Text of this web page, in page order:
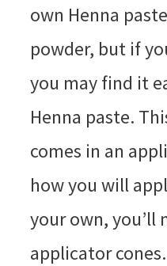
own Henna
powder, but if
you may find it
Henna paste.
comes in an
how you will
your own, you’ll
applicator cones.